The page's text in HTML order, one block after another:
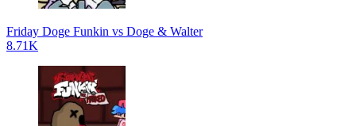
Friday Doge Funkin vs Doge & Walter
8.71K